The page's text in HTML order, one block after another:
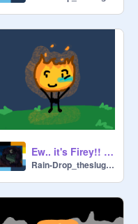
Ew.. it's Firey!! EWW /j
Rain-Drop_theslugcat